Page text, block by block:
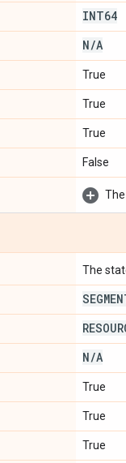
INT64
N/A
True
True
True
False
The
N/A
True
True
True